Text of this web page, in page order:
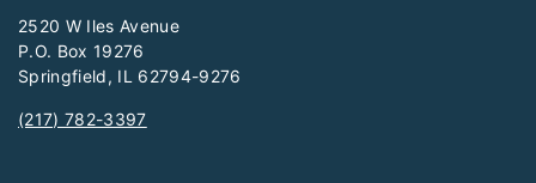
2520 W Iles Avenue
P.O. Box 19276
Springfield, IL 62794-9276
(217) 782-3397